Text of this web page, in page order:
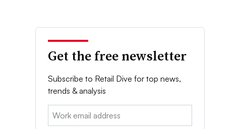
Get the free newsletter
Subscribe to Retail Dive for top news,
trends & analysis
Email: